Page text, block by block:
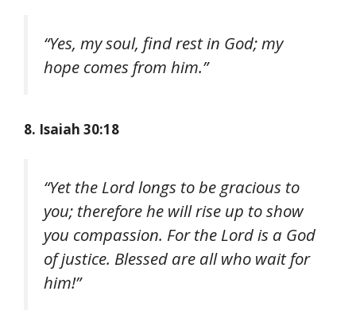
“Yes, my soul, find rest in God; my
hope comes from him.”
8. Isaiah 30:18
“Yet the Lord longs to be gracious to
you; therefore he will rise up to show
you compassion. For the Lord is a God
of justice. Blessed are all who wait for
him!”